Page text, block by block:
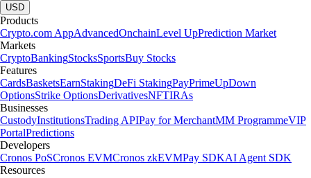
USD
Products
Crypto.com AppAdvancedOnchainLevel UpPrediction Market
Markets
CryptoBankingStocksSportsBuy Stocks
Features
CardsBasketsEarnStakingDeFi StakingPayPrimeUpDown
OptionsStrike OptionsDerivativesNFTIRAs
Businesses
CustodyInstitutionsTrading APIPay for MerchantMM ProgrammeVIP
PortalPredictions
Developers
Cronos PoSCronos EVMCronos zkEVMPay SDKAI Agent SDK
Resources